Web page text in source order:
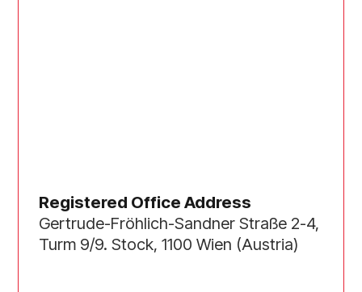
Registered Office Address
Gertrude-Fröhlich-Sandner Straße 2-4,
Turm 9/9. Stock, 1100 Wien (Austria)